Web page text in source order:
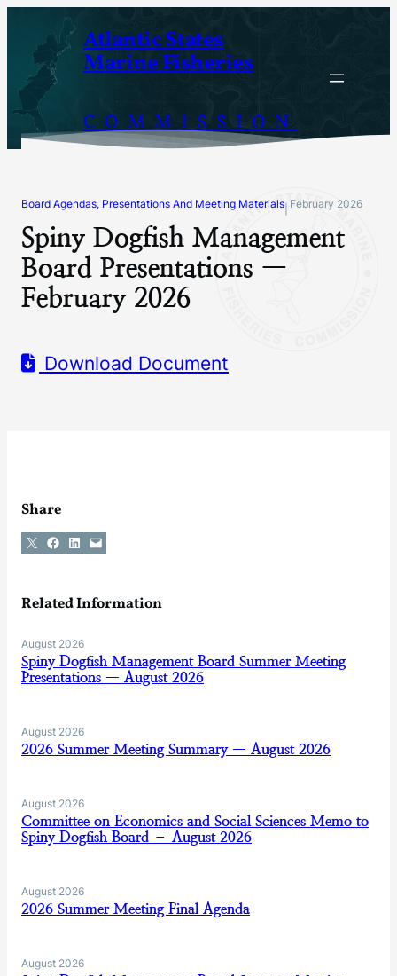
content
Atlantic States
Marine Fisheries
COMMISSION
Board Agendas, Presentations And Meeting Materials February 2026
Spiny Dogfish Management
Board Presentations —
February 2026
Download Document
Share
Share on X Share on Facebook
Share on LinkedIn
Email this Page
Related Information
August 2026
Spiny Dogfish Management Board Summer Meeting
Presentations — August 2026
August 2026
2026 Summer Meeting Summary — August 2026
August 2026
Committee on Economics and Social Sciences Memo to
Spiny Dogfish Board – August 2026
August 2026
2026 Summer Meeting Final Agenda
August 2026